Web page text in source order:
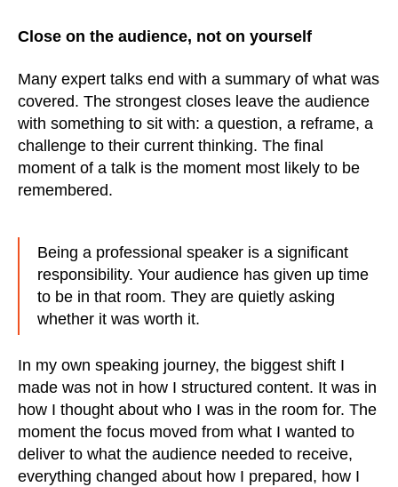
Close on the audience, not on yourself
Many expert talks end with a summary of what was
covered. The strongest closes leave the audience
with something to sit with: a question, a reframe, a
challenge to their current thinking. The final
moment of a talk is the moment most likely to be
remembered.
Being a professional speaker is a significant
responsibility. Your audience has given up time
to be in that room. They are quietly asking
whether it was worth it.
In my own speaking journey, the biggest shift I
made was not in how I structured content. It was in
how I thought about who I was in the room for. The
moment the focus moved from what I wanted to
deliver to what the audience needed to receive,
everything changed about how I prepared, how I